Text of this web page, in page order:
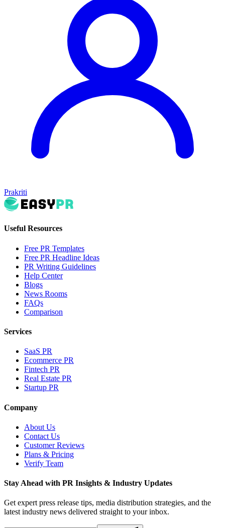
Prakriti
Useful Resources
Free PR Templates
Free PR Headline Ideas
PR Writing Guidelines
Help Center
Blogs
News Rooms
FAQs
Comparison
Services
SaaS PR
Ecommerce PR
Fintech PR
Real Estate PR
Startup PR
Company
About Us
Contact Us
Customer Reviews
Plans & Pricing
Verify Team
Stay Ahead with PR Insights & Industry Updates
Get expert press release tips, media distribution strategies, and the
latest industry news delivered straight to your inbox.